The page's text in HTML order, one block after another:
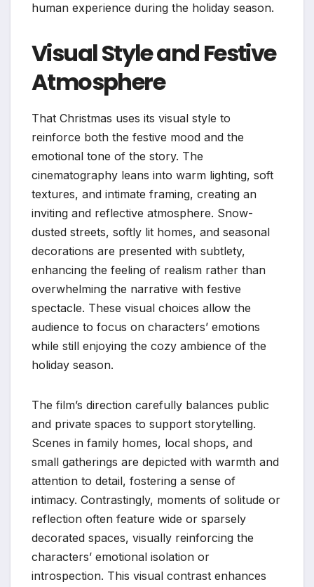
human experience during the holiday season.
Visual Style and Festive
Atmosphere
That Christmas uses its visual style to
reinforce both the festive mood and the
emotional tone of the story. The
cinematography leans into warm lighting, soft
textures, and intimate framing, creating an
inviting and reflective atmosphere. Snow-
dusted streets, softly lit homes, and seasonal
decorations are presented with subtlety,
enhancing the feeling of realism rather than
overwhelming the narrative with festive
spectacle. These visual choices allow the
audience to focus on characters’ emotions
while still enjoying the cozy ambience of the
holiday season.
The film’s direction carefully balances public
and private spaces to support storytelling.
Scenes in family homes, local shops, and
small gatherings are depicted with warmth and
attention to detail, fostering a sense of
intimacy. Contrastingly, moments of solitude or
reflection often feature wide or sparsely
decorated spaces, visually reinforcing the
characters’ emotional isolation or
introspection. This visual contrast enhances